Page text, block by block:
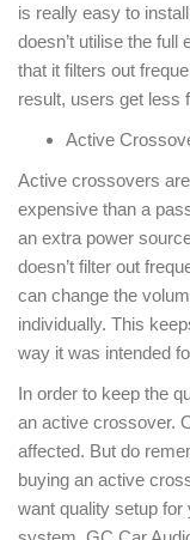
is really easy to
doesn’t utilise the full
that it filters out
result, users get less
Active
Active crossovers
expensive than a
an extra power
doesn’t filter out
can change the
individually. This
way it was intended
In order to keep the
an active crossover.
affected. But do
buying an active
want quality setup